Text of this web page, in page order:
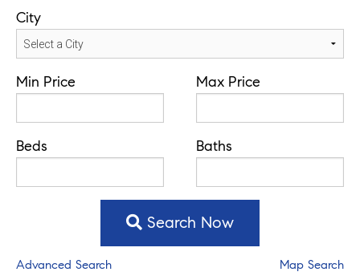
City
Min Price Max Price
Beds Baths
Search Now
Advanced Search Map Search